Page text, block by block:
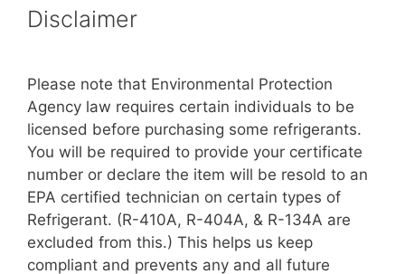
Disclaimer
Please note that Environmental Protection
Agency law requires certain individuals to be
licensed before purchasing some refrigerants.
You will be required to provide your certificate
number or declare the item will be resold to an
EPA certified technician on certain types of
Refrigerant. (R-410A, R-404A, & R-134A are
excluded from this.) This helps us keep
compliant and prevents any and all future